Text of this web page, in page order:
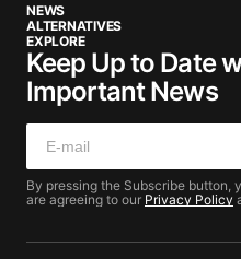
NEWS
ALTERNATIVES
EXPLORE
Keep Up to Date
Important News
By pressing the Subscribe button,
are agreeing to our Privacy Policy